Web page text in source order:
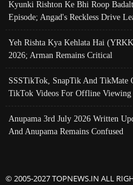
Kyunki Rishton Ke Bhi Roop
Episode; Angad's Reckless Drive
Yeh Rishta Kya Kehlata Hai
2026; Arman Remains Critical
SSSTikTok, SnapTik And
TikTok Videos For Offline Viewing
Anupama 3rd July 2026 Written
And Anupama Remains Confused
© 2005-2027 TOPNEWS.IN ALL